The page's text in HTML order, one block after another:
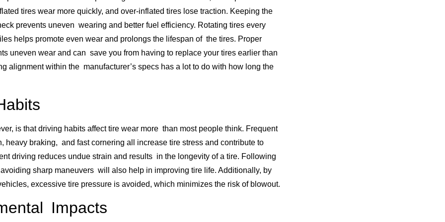
tires wear more quickly, and over-inflated tires lose traction. Keeping the
prevents uneven wearing and better fuel efficiency. Rotating tires every
helps promote even wear and prolongs the lifespan of the tires. Proper
uneven wear and can save you from having to replace your tires earlier than
alignment within the manufacturer’s specs has a lot to do with how long the
is that driving habits affect tire wear more than most people think. Frequent
heavy braking, and fast cornering all increase tire stress and contribute to
driving reduces undue strain and results in the longevity of a tire. Following
sharp maneuvers will also help in improving tire life. Additionally, by
excessive tire pressure is avoided, which minimizes the risk of blowout.
Impacts